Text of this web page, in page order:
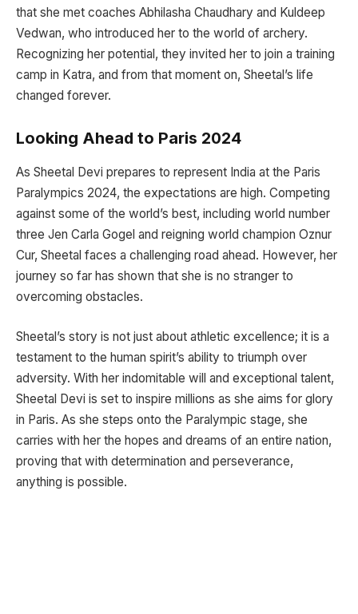
that she met coaches Abhilasha Chaudhary and Kuldeep
Vedwan, who introduced her to the world of archery.
Recognizing her potential, they invited her to join a training
camp in Katra, and from that moment on, Sheetal’s life
changed forever.
Looking Ahead to Paris 2024
As Sheetal Devi prepares to represent India at the Paris
Paralympics 2024, the expectations are high. Competing
against some of the world’s best, including world number
three Jen Carla Gogel and reigning world champion Oznur
Cur, Sheetal faces a challenging road ahead. However, her
journey so far has shown that she is no stranger to
overcoming obstacles.
Sheetal’s story is not just about athletic excellence; it is a
testament to the human spirit’s ability to triumph over
adversity. With her indomitable will and exceptional talent,
Sheetal Devi is set to inspire millions as she aims for glory
in Paris. As she steps onto the Paralympic stage, she
carries with her the hopes and dreams of an entire nation,
proving that with determination and perseverance,
anything is possible.